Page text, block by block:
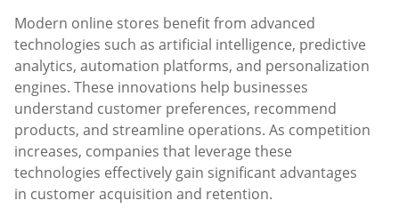
Modern online stores benefit from advanced
technologies such as artificial intelligence, predictive
analytics, automation platforms, and personalization
engines. These innovations help businesses
understand customer preferences, recommend
products, and streamline operations. As competition
increases, companies that leverage these
technologies effectively gain significant advantages
in customer acquisition and retention.